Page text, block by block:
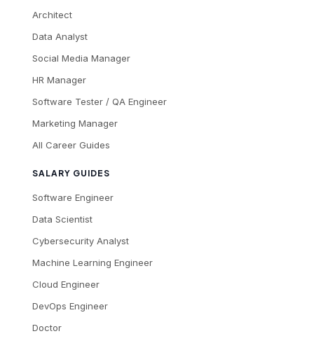
Architect
Data Analyst
Social Media Manager
HR Manager
Software Tester / QA Engineer
Marketing Manager
All Career Guides
SALARY GUIDES
Software Engineer
Data Scientist
Cybersecurity Analyst
Machine Learning Engineer
Cloud Engineer
DevOps Engineer
Doctor